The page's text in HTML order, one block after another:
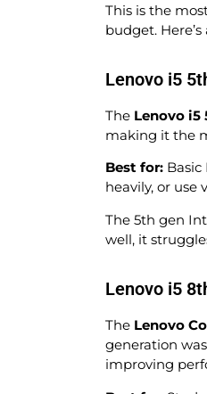
This is the
budget.
Lenovo i5
The Lenovo
making it the
Best for:
heavily, or use
The 5th gen
well, it
Lenovo i5
The Lenovo
generation
improving